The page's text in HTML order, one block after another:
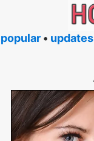
popular • updates